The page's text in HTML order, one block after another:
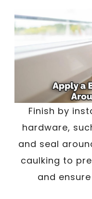
Finish by
hardware,
and seal
caulking to
and